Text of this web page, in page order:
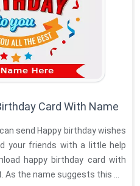
Card With Name
send Happy birthday wishes
your friends with a little help
happy birthday card with
As the name suggests this ...